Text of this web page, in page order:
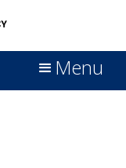
Menu